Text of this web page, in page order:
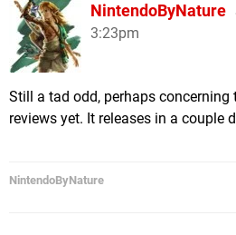
NintendoByNature
3:23pm
Still a tad odd, perhaps concerning
reviews yet. It releases in a couple
NintendoByNature